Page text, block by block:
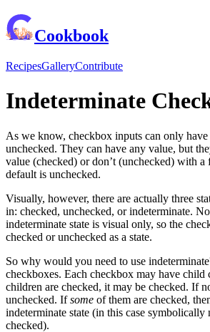
Cookbook
RecipesGalleryContribute
Indeterminate
As we know, checkbox inputs can only have
unchecked. They can have any value, but
value (checked) or don’t (unchecked) with a
default is unchecked.
Visually, however, there are actually three
in: checked, unchecked, or indeterminate.
indeterminate state is visual only, so the
checked or unchecked as a state.
So why would you need to use
checkboxes. Each checkbox may have child
children are checked, it may be checked. If
unchecked. Ifsome of them are checked,
indeterminate state (in this case symbolically
checked).